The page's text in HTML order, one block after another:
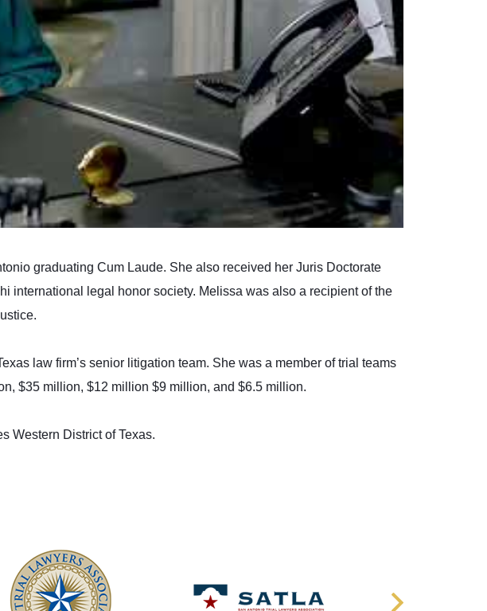
graduating Cum Laude. She also received her Juris Doctorate
international legal honor society. Melissa was also a recipient of the
law firm’s senior litigation team. She was a member of trial teams
$35 million, $12 million $9 million, and $6.5 million.
Western District of Texas.